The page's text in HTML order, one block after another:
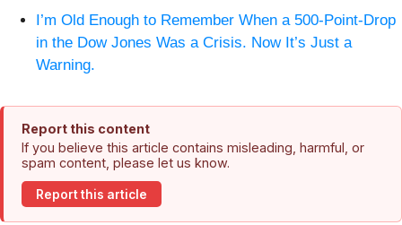
I’m Old Enough to Remember When a 500-Point-Drop
in the Dow Jones Was a Crisis. Now It’s Just a
Warning.
Report this content
If you believe this article contains misleading, harmful, or
spam content, please let us know.
Report this article